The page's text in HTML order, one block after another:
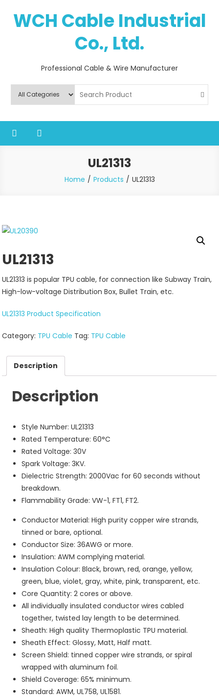
contentWCH Cable Industrial
Co., Ltd.
Professional Cable & Wire Manufacturer
UL21313
Home Products UL21313
UL21313
UL21313 is popular TPU cable, for connection like Subway Train,
High-low-voltage Distribution Box, Bullet Train, etc.
UL21313 Product Specification
Category: TPU Cable Tag: TPU Cable
Description
Description
Style Number: UL21313
Rated Temperature: 60°C
Rated Voltage: 30V
Spark Voltage: 3KV.
Dielectric Strength: 2000Vac for 60 seconds without
breakdown.
Flammability Grade: VW-1, FT1, FT2.
Conductor Material: High purity copper wire strands,
tinned or bare, optional.
Conductor Size: 36AWG or more.
Insulation: AWM complying material.
Insulation Colour: Black, brown, red, orange, yellow,
green, blue, violet, gray, white, pink, transparent, etc.
Core Quantity: 2 cores or above.
All individually insulated conductor wires cabled
together, twisted lay length to be determined.
Sheath: High quality Thermoplastic TPU material.
Sheath Effect: Glossy, Matt, Half matt.
Screen Shield: tinned copper wire strands, or spiral
wrapped with aluminum foil.
Shield Coverage: 65% minimum.
Standard: AWM, UL758, UL1581.